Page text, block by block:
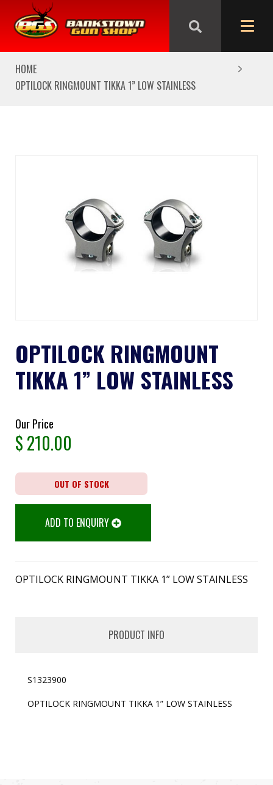
We are closed from Good Friday till Easter Monday,
reopening Tuesday
HOME
OPTILOCK RINGMOUNT TIKKA 1” LOW STAINLESS
OPTILOCK RINGMOUNT
TIKKA 1” LOW STAINLESS
Our Price
$210.00
OUT OF STOCK
ADD TO ENQUIRY
OPTILOCK RINGMOUNT TIKKA 1” LOW STAINLESS
PRODUCT INFO
S1323900
OPTILOCK RINGMOUNT TIKKA 1” LOW STAINLESS